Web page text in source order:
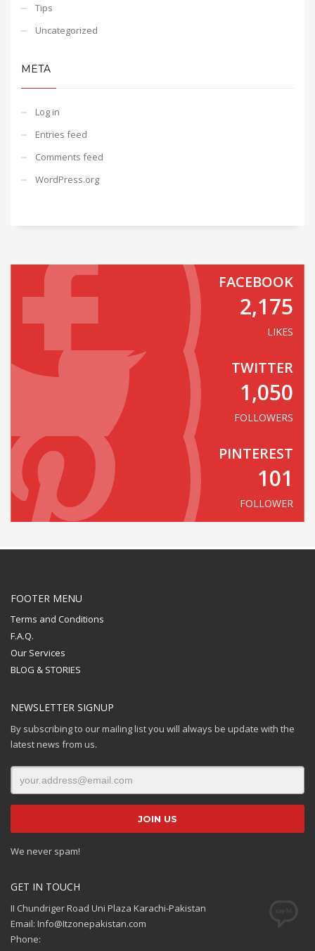
Tips
Uncategorized
META
Log in
Entries feed
Comments feed
WordPress.org
FACEBOOK
2,175
LIKES
TWITTER
1,050
FOLLOWERS
PINTEREST
101
FOLLOWER
FOOTER MENU
Terms and Conditions
F.A.Q.
Our Services
BLOG & STORIES
NEWSLETTER SIGNUP
By subscribing to our mailing list you will always be update with the
latest news from us.
We never spam!
GET IN TOUCH
II Chundriger Road Uni Plaza Karachi-Pakistan
Email: Info@Itzonepakistan.com
Phone: